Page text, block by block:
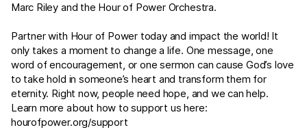
Marc Riley and the Hour of Power Orchestra.
Partner with Hour of Power today and impact the world! It
only takes a moment to change a life. One message, one
word of encouragement, or one sermon can cause God’s love
to take hold in someone’s heart and transform them for
eternity. Right now, people need hope, and we can help.
Learn more about how to support us here:
hourofpower.org/support